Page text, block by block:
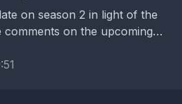
on season 2 in light of the
comments on the upcoming